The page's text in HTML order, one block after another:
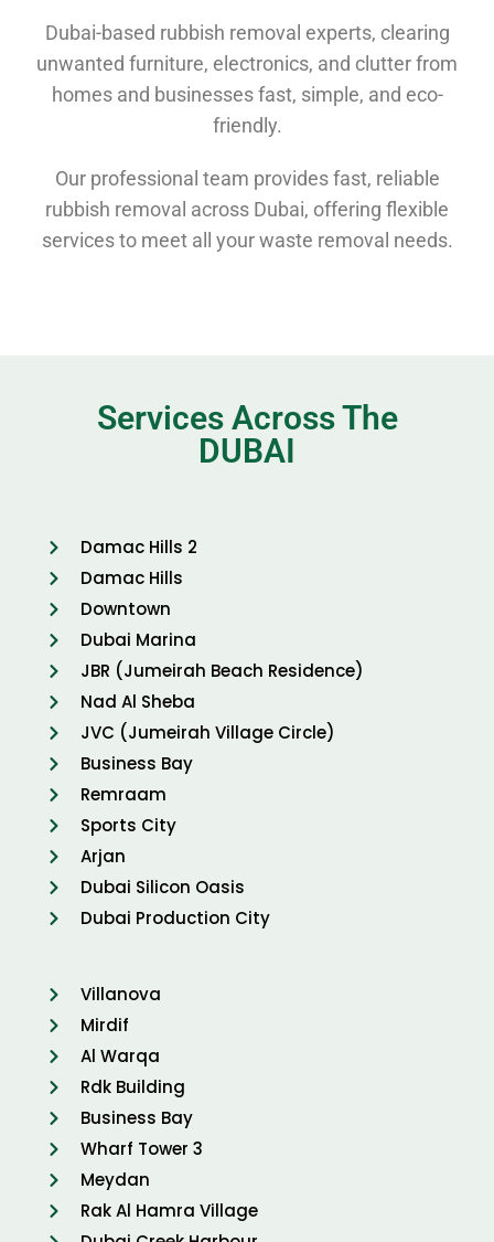
Dubai-based rubbish removal experts, clearing
unwanted furniture, electronics, and clutter from
homes and businesses fast, simple, and eco-
friendly.
Our professional team provides fast, reliable
rubbish removal across Dubai, offering flexible
services to meet all your waste removal needs.
Services Across The
DUBAI
Damac Hills 2
Damac Hills
Downtown
Dubai Marina
JBR (Jumeirah Beach Residence)
Nad Al Sheba
JVC (Jumeirah Village Circle)
Business Bay
Remraam
Sports City
Arjan
Dubai Silicon Oasis
Dubai Production City
Villanova
Mirdif
Al Warqa
Rdk Building
Business Bay
Wharf Tower 3
Meydan
Rak Al Hamra Village